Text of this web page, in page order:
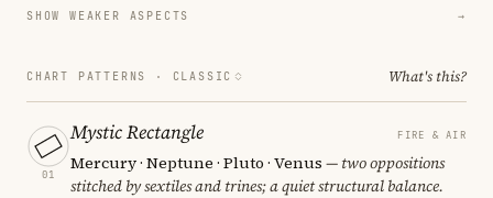
SHOW WEAKER ASPECTS →
CHART PATTERNS · CLASSIC What's this?
01
Mystic Rectangle FIRE & AIR
Mercury · Neptune · Pluto · Venus — two oppositions
stitched by sextiles and trines; a quiet structural balance.